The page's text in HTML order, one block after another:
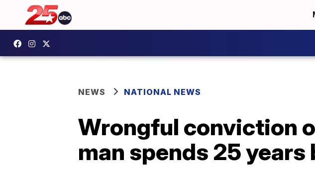
NEWS NATIONAL NEWS
Wrongful conviction
man spends 25 years